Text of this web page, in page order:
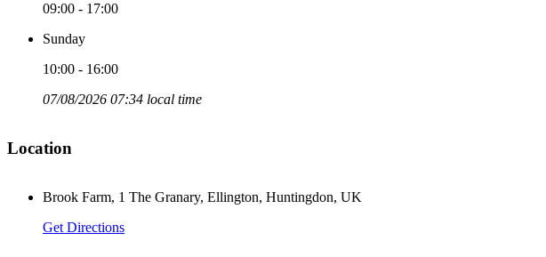
09:00 - 17:00
Sunday
10:00 - 16:00
07/08/2026 07:34 local time
Location
Brook Farm, 1 The Granary, Ellington, Huntingdon, UK
Get Directions